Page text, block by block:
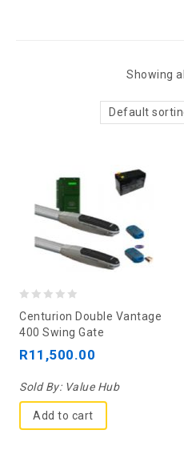
Showing
Default
out
of
Centurion Double Vantage
400 Swing Gate
R11,500.00
Sold By: Value Hub
Add to cart